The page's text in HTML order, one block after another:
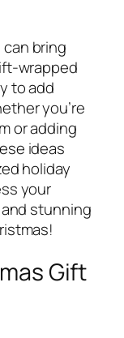
bring
wrapped
to add
you’re
or adding
ideas
holiday
your
stunning
Gift